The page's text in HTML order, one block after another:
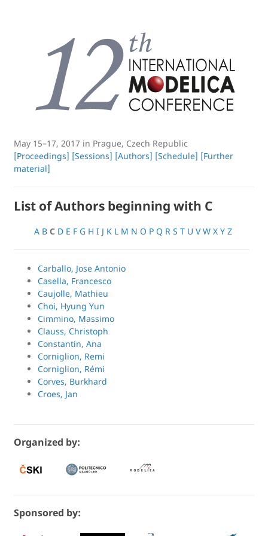
May 15–17, 2017 in Prague, Czech Republic
[Proceedings] [Sessions] [Authors] [Schedule] [Further
material]
List of Authors beginning with C
A B C D E F G H I J K L M N O P Q R S T U V W X Y Z
Carballo, Jose Antonio
Casella, Francesco
Caujolle, Mathieu
Choi, Hyung Yun
Cimmino, Massimo
Clauss, Christoph
Constantin, Ana
Corniglion, Remi
Corniglion, Rémi
Corves, Burkhard
Croes, Jan
Organized by:
Sponsored by: